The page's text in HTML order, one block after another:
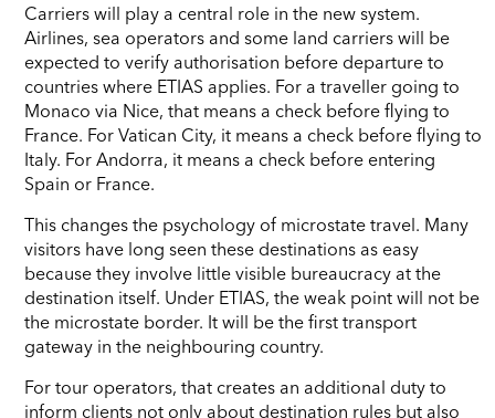
Carriers will play a central role in the new system.
Airlines, sea operators and some land carriers will be
expected to verify authorisation before departure to
countries where ETIAS applies. For a traveller going to
Monaco via Nice, that means a check before flying to
France. For Vatican City, it means a check before flying to
Italy. For Andorra, it means a check before entering
Spain or France.
This changes the psychology of microstate travel. Many
visitors have long seen these destinations as easy
because they involve little visible bureaucracy at the
destination itself. Under ETIAS, the weak point will not be
the microstate border. It will be the first transport
gateway in the neighbouring country.
For tour operators, that creates an additional duty to
inform clients not only about destination rules but also